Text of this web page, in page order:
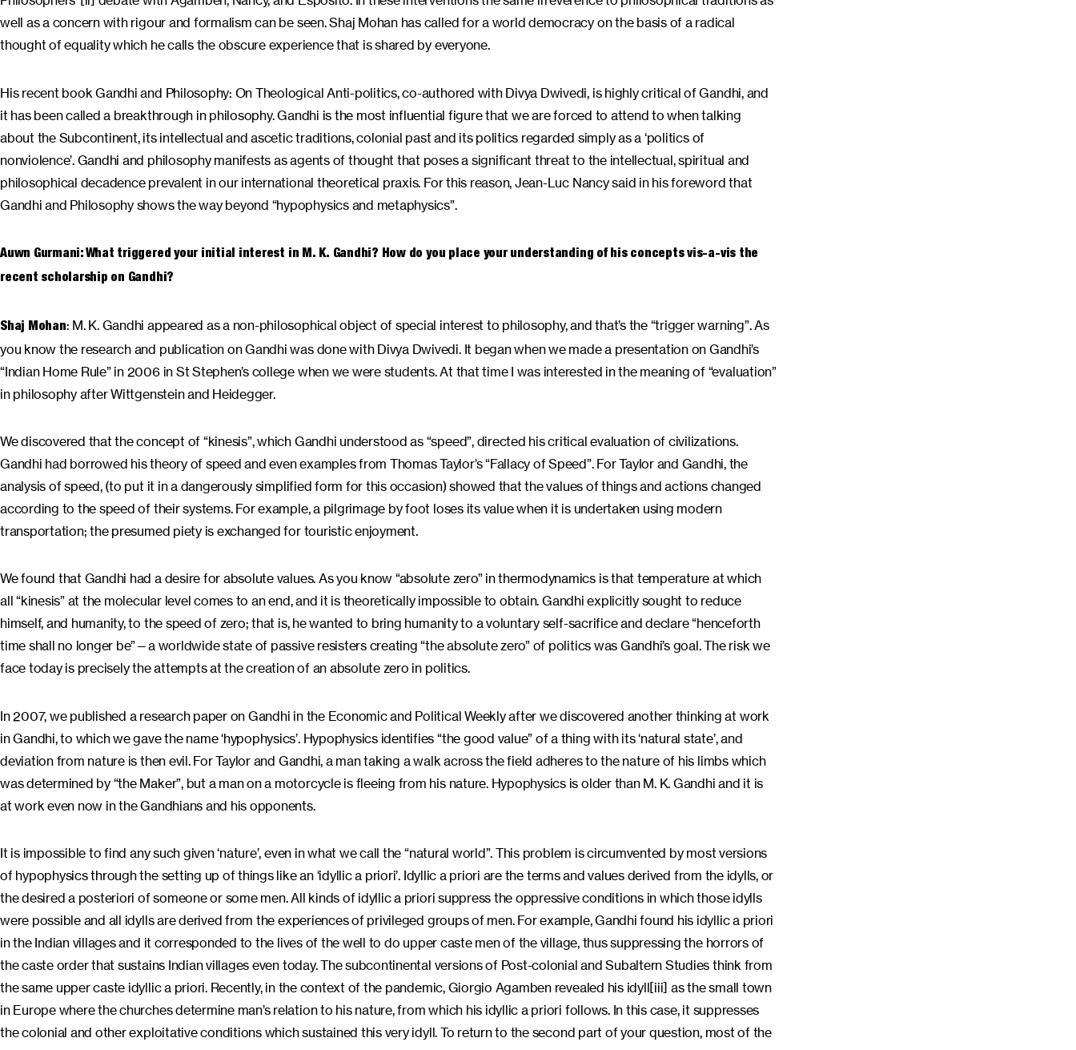
well as a concern with rigour and formalism can be seen. Shaj Mohan has called for a world democracy on the basis of a radical
thought of equality which he calls the obscure experience that is shared by everyone.
His recent book Gandhi and Philosophy: On Theological Anti-politics, co-authored with Divya Dwivedi, is highly critical of Gandhi, and
it has been called a breakthrough in philosophy. Gandhi is the most influential figure that we are forced to attend to when talking
about the Subcontinent, its intellectual and ascetic traditions, colonial past and its politics regarded simply as a ‘politics of
nonviolence’. Gandhi and philosophy manifests as agents of thought that poses a significant threat to the intellectual, spiritual and
philosophical decadence prevalent in our international theoretical praxis. For this reason, Jean-Luc Nancy said in his foreword that
Gandhi and Philosophy shows the way beyond “hypophysics and metaphysics”.
Auwn Gurmani: What triggered your initial interest in M. K. Gandhi? How do you place your understanding of his concepts vis-a-vis the
recent scholarship on Gandhi?
Shaj Mohan: M. K. Gandhi appeared as a non-philosophical object of special interest to philosophy, and that’s the “trigger warning”. As
you know the research and publication on Gandhi was done with Divya Dwivedi. It began when we made a presentation on Gandhi’s
“Indian Home Rule” in 2006 in St Stephen’s college when we were students. At that time I was interested in the meaning of “evaluation”
in philosophy after Wittgenstein and Heidegger.
We discovered that the concept of “kinesis”, which Gandhi understood as “speed”, directed his critical evaluation of civilizations.
Gandhi had borrowed his theory of speed and even examples from Thomas Taylor’s “Fallacy of Speed”. For Taylor and Gandhi, the
analysis of speed, (to put it in a dangerously simplified form for this occasion) showed that the values of things and actions changed
according to the speed of their systems. For example, a pilgrimage by foot loses its value when it is undertaken using modern
transportation; the presumed piety is exchanged for touristic enjoyment.
We found that Gandhi had a desire for absolute values. As you know “absolute zero” in thermodynamics is that temperature at which
all “kinesis” at the molecular level comes to an end, and it is theoretically impossible to obtain. Gandhi explicitly sought to reduce
himself, and humanity, to the speed of zero; that is, he wanted to bring humanity to a voluntary self-sacrifice and declare “henceforth
time shall no longer be”—a worldwide state of passive resisters creating “the absolute zero” of politics was Gandhi’s goal. The risk we
face today is precisely the attempts at the creation of an absolute zero in politics.
In 2007, we published a research paper on Gandhi in the Economic and Political Weekly after we discovered another thinking at work
in Gandhi, to which we gave the name ‘hypophysics’. Hypophysics identifies “the good value” of a thing with its ‘natural state’, and
deviation from nature is then evil. For Taylor and Gandhi, a man taking a walk across the field adheres to the nature of his limbs which
was determined by “the Maker”, but a man on a motorcycle is fleeing from his nature. Hypophysics is older than M. K. Gandhi and it is
at work even now in the Gandhians and his opponents.
It is impossible to find any such given ‘nature’, even in what we call the “natural world”. This problem is circumvented by most versions
of hypophysics through the setting up of things like an ‘idyllic a priori’. Idyllic a priori are the terms and values derived from the idylls, or
the desired a posteriori of someone or some men. All kinds of idyllic a priori suppress the oppressive conditions in which those idylls
were possible and all idylls are derived from the experiences of privileged groups of men. For example, Gandhi found his idyllic a priori
in the Indian villages and it corresponded to the lives of the well to do upper caste men of the village, thus suppressing the horrors of
the caste order that sustains Indian villages even today. The subcontinental versions of Post-colonial and Subaltern Studies think from
the same upper caste idyllic a priori. Recently, in the context of the pandemic, Giorgio Agamben revealed his idyll[iii] as the small town
in Europe where the churches determine man’s relation to his nature, from which his idyllic a priori follows. In this case, it suppresses
the colonial and other exploitative conditions which sustained this very idyll. To return to the second part of your question, most of the